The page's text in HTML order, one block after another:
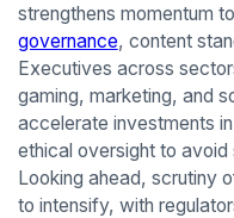
strengthens momentum
governance, content
Executives across
gaming, marketing, and
accelerate investments
ethical oversight to avoid
Looking ahead, scrutiny
to intensify, with